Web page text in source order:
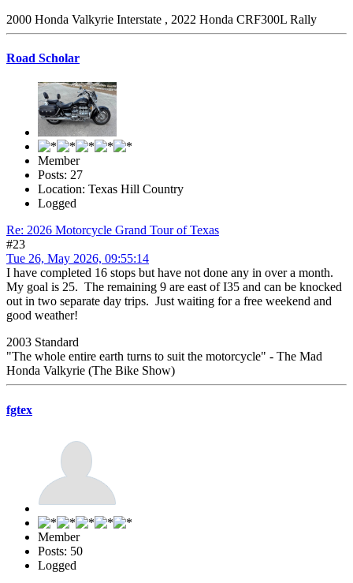
2000 Honda Valkyrie Interstate , 2022 Honda CRF300L Rally
Road Scholar
Member
Posts: 27
Location: Texas Hill Country
Logged
Re: 2026 Motorcycle Grand Tour of Texas
#23
Tue 26, May 2026, 09:55:14
I have completed 16 stops but have not done any in over a month.
My goal is 25. The remaining 9 are east of I35 and can be knocked
out in two separate day trips. Just waiting for a free weekend and
good weather!
2003 Standard
"The whole entire earth turns to suit the motorcycle" - The Mad
Honda Valkyrie (The Bike Show)
fgtex
Member
Posts: 50
Logged